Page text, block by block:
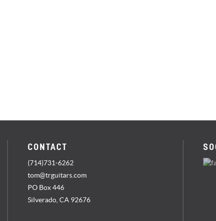
CONTACT
(714)731-6262
tom@trguitars.com
PO Box 446
Silverado, CA 92676